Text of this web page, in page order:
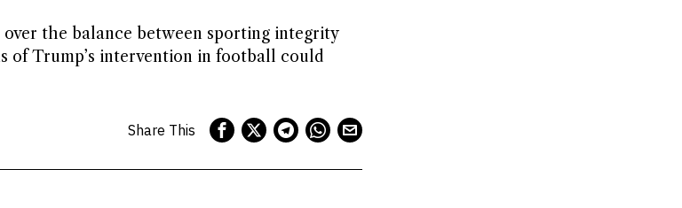
the balance between sporting integrity
of Trump’s intervention in football could
Share This